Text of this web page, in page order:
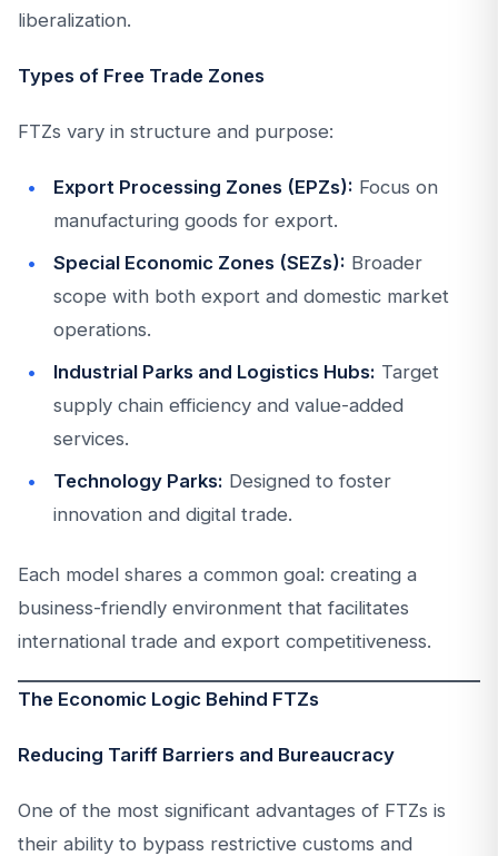
liberalization.
Types of Free Trade Zones
FTZs vary in structure and purpose:
Export Processing Zones (EPZs): Focus on
manufacturing goods for export.
Special Economic Zones (SEZs): Broader
scope with both export and domestic market
operations.
Industrial Parks and Logistics Hubs: Target
supply chain efficiency and value-added
services.
Technology Parks: Designed to foster
innovation and digital trade.
Each model shares a common goal: creating a
business-friendly environment that facilitates
international trade and export competitiveness.
The Economic Logic Behind FTZs
Reducing Tariff Barriers and Bureaucracy
One of the most significant advantages of FTZs is
their ability to bypass restrictive customs and